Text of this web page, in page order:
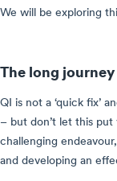
We will be exploring
The long
QI is not a ‘quick fix’
– but don’t let this put
challenging
and developing an